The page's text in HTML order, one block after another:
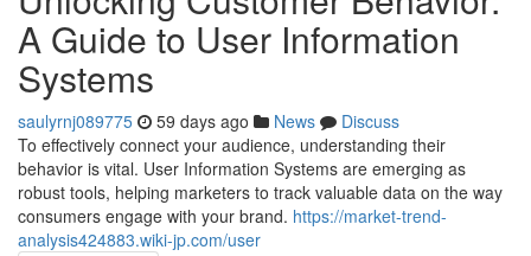
A Guide to User Information
Systems
saulyrnj089775 59 days ago News
Discuss
To effectively connect your audience, understanding their
behavior is vital. User Information Systems are emerging as
robust tools, helping marketers to track valuable data on the way
consumers engage with your brand. https://market-trend-
analysis424883.wiki-jp.com/user